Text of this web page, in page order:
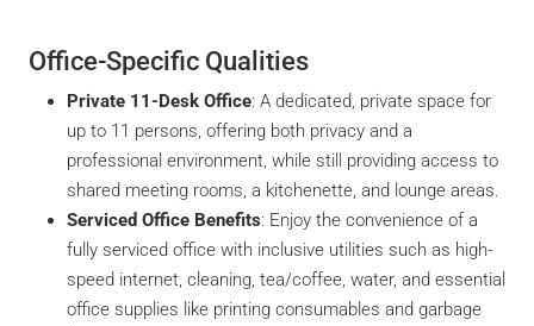
Office-Specific Qualities
Private 11-Desk Office: A dedicated, private space for
up to 11 persons, offering both privacy and a
professional environment, while still providing access to
shared meeting rooms, a kitchenette, and lounge areas.
Serviced Office Benefits: Enjoy the convenience of a
fully serviced office with inclusive utilities such as high-
speed internet, cleaning, tea/coffee, water, and essential
office supplies like printing consumables and garbage